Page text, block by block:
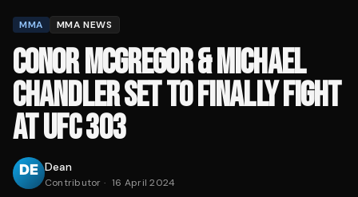
MMA MMA NEWS
CONOR MCGREGOR & MICHAEL
CHANDLER SET TO FINALLY FIGHT
AT UFC 303
Dean
Contributor · 16 April 2024